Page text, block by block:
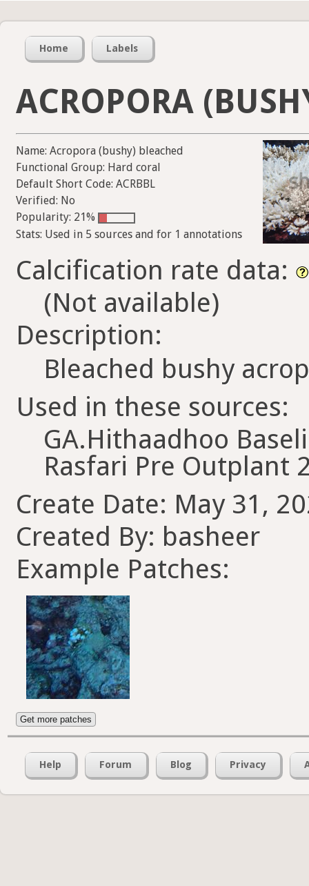
Home Labels
ACROPORA
Name: Acropora (bushy) bleached
Functional Group: Hard coral
Default Short Code: ACRBBL
Verified: No
Popularity: 21%
Stats: Used in 5 sources and for 1 annotations
Calcification rate data:
(Not available)
Description:
Bleached bushy
Used in these sources:
GA.Hithaadhoo
Rasfari Pre Outplant
Create Date: May 31,
Created By: basheer
Example Patches:
Get more patches
Help Forum Blog Privacy